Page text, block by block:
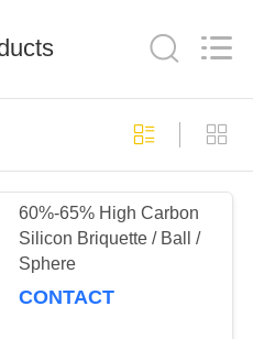
Metal
60%-65% High Carbon
Silicon Briquette / Ball /
Sphere
CONTACT